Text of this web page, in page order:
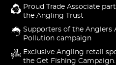
Proud Trade Associate
the Angling Trust
Supporters of the Anglers
Pollution campaign
Exclusive Angling retail
the Get Fishing